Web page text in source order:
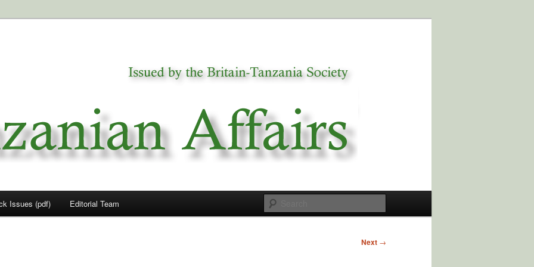
Issues (pdf) Editorial Team
Next →